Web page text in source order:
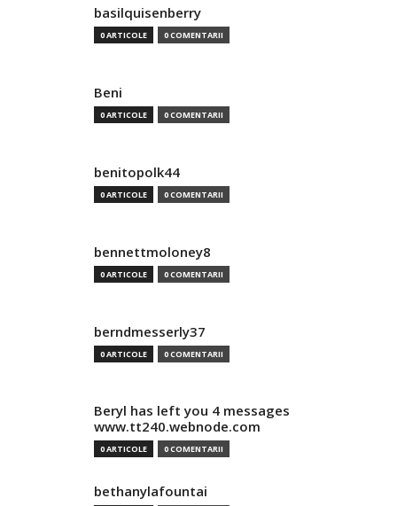
basilquisenberry
0 ARTICOLE 0 COMENTARII
Beni
0 ARTICOLE 0 COMENTARII
benitopolk44
0 ARTICOLE 0 COMENTARII
bennettmoloney8
0 ARTICOLE 0 COMENTARII
berndmesserly37
0 ARTICOLE 0 COMENTARII
Beryl has left you 4 messages
www.tt240.webnode.com
0 ARTICOLE 0 COMENTARII
bethanylafountai